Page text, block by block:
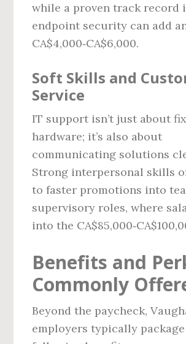
while a proven track record
endpoint security can add
CA$4,000‑CA$6,000.
Soft Skills and
Service
IT support isn’t just about
hardware; it’s also about
communicating solutions
Strong interpersonal skills
to faster promotions into
supervisory roles, where
into the
Benefits and
Commonly
Beyond the paycheck,
employers typically